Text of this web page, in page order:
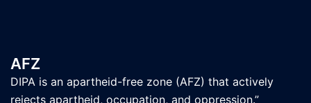
AFZ
DIPA is an apartheid-free zone (AFZ) that actively
rejects apartheid, occupation, and oppression.”